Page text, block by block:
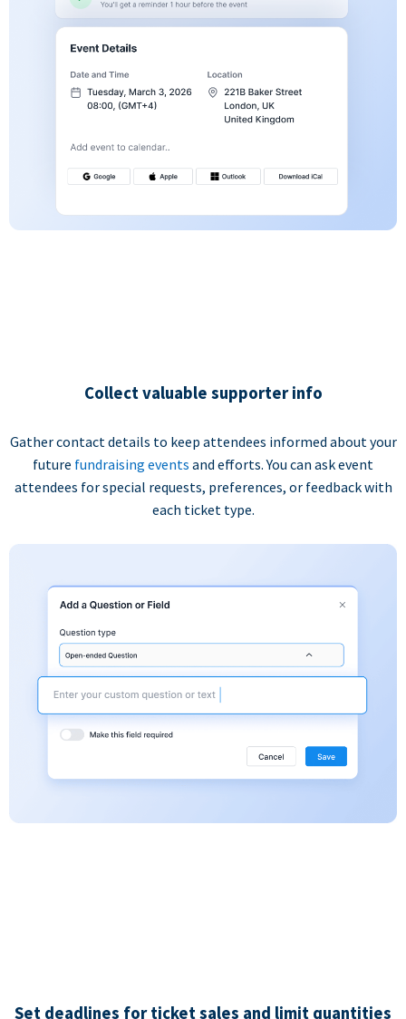
Collect valuable supporter info
Gather contact details to keep attendees informed about your
future fundraising events and efforts. You can ask event
attendees for special requests, preferences, or feedback with
each ticket type.
Set deadlines for ticket sales and limit quantities